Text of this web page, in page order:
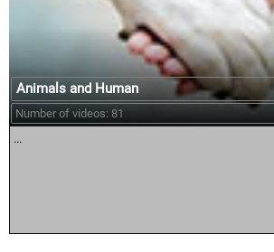
Animals and Human
Number of videos: 81
...